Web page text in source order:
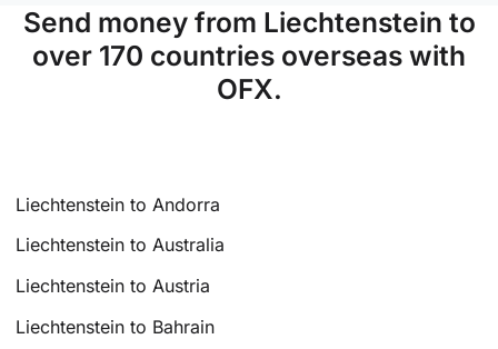
Send money from Liechtenstein to
over 170 countries overseas with
OFX.
Liechtenstein to Andorra
Liechtenstein to Australia
Liechtenstein to Austria
Liechtenstein to Bahrain